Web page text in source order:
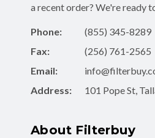
a recent order? We're ready
Phone:
(855) 345-8289
Fax:
(256) 761-2565
Email:
Address:
101 Pope St,
About Filterbuy